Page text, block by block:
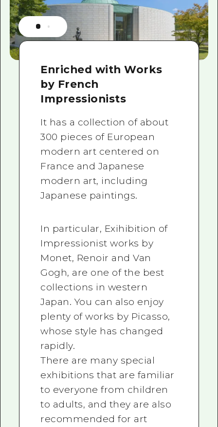
Enriched with Works
by French
Impressionists
It has a collection of about
300 pieces of European
modern art centered on
France and Japanese
modern art, including
Japanese paintings.
In particular, Exihibition of
Impressionist works by
Monet, Renoir and Van
Gogh, are one of the best
collections in western
Japan. You can also enjoy
plenty of works by Picasso,
whose style has changed
rapidly.
There are many special
exhibitions that are familiar
to everyone from children
to adults, and they are also
recommended for art